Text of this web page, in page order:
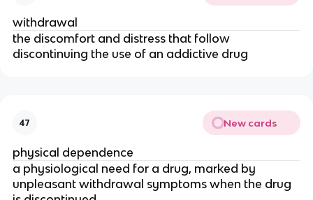
withdrawal
the discomfort and distress that follow
discontinuing the use of an addictive drug
47 New cards
physical dependence
a physiological need for a drug, marked by
unpleasant withdrawal symptoms when the drug